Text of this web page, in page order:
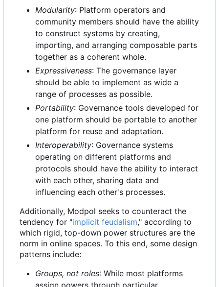
Modularity: Platform operators and
community members should have the ability
to construct systems by creating,
importing, and arranging composable parts
together as a coherent whole.
Expressiveness: The governance layer
should be able to implement as wide a
range of processes as possible.
Portability: Governance tools developed for
one platform should be portable to another
platform for reuse and adaptation.
Interoperability: Governance systems
operating on different platforms and
protocols should have the ability to interact
with each other, sharing data and
influencing each other's processes.
Additionally, Modpol seeks to counteract the
tendency for "implicit feudalism," according to
which rigid, top-down power structures are the
norm in online spaces. To this end, some design
patterns include:
Groups, not roles: While most platforms
assign powers through particular